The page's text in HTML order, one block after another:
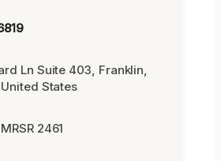
Ln Suite 403, Franklin,
States
2461